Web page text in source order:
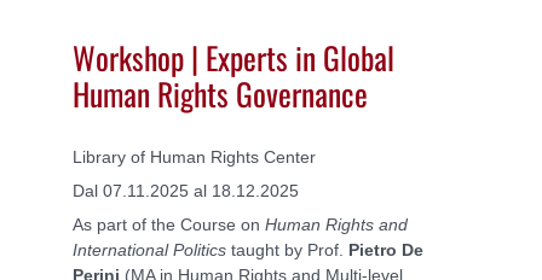
Workshop | Experts in Global
Human Rights Governance
Library of Human Rights Center
Dal 07.11.2025 al 18.12.2025
As part of the Course on Human Rights and
International Politics taught by Prof. Pietro De
Perini (MA in Human Rights and Multi-level